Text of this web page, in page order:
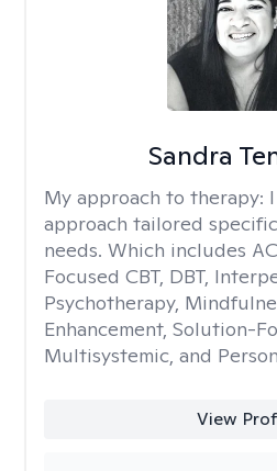
Sandra
My approach to therapy:
approach tailored
needs. Which includes
Focused CBT, DBT,
Psychotherapy,
Enhancement, Solution-
Multisystemic, and
View